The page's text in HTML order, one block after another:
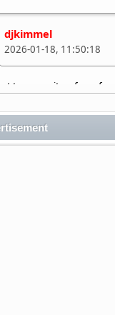
djkimmel
2026-01-18, 11:50:18
to see quite a few of
Feb. 19-22.